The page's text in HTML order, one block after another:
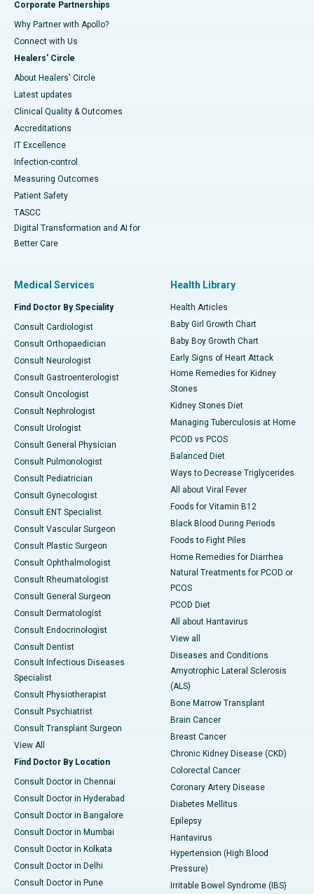
Corporate Partnerships
Why Partner with Apollo?
Connect with Us
Healers' Circle
About Healers' Circle
Latest updates
Clinical Quality & Outcomes
Accreditations
IT Excellence
Infection-control
Measuring Outcomes
Patient Safety
TASCC
Digital Transformation and AI for
Better Care
Medical Services
Find Doctor By Speciality
Consult Cardiologist
Consult Orthopaedician
Consult Neurologist
Consult Gastroenterologist
Consult Oncologist
Consult Nephrologist
Consult Urologist
Consult General Physician
Consult Pulmonologist
Consult Pediatrician
Consult Gynecologist
Consult ENT Specialist
Consult Vascular Surgeon
Consult Plastic Surgeon
Consult Ophthalmologist
Consult Rheumatologist
Consult General Surgeon
Consult Dermatologist
Consult Endocrinologist
Consult Dentist
Consult Infectious Diseases
Specialist
Consult Physiotherapist
Consult Psychiatrist
Consult Transplant Surgeon
View All
Find Doctor By Location
Consult Doctor in Chennai
Consult Doctor in Hyderabad
Consult Doctor in Bangalore
Consult Doctor in Mumbai
Consult Doctor in Kolkata
Consult Doctor in Delhi
Consult Doctor in Pune
Health Library
Health Articles
Baby Girl Growth Chart
Baby Boy Growth Chart
Early Signs of Heart Attack
Home Remedies for Kidney
Stones
Kidney Stones Diet
Managing Tuberculosis at Home
PCOD vs PCOS
Balanced Diet
Ways to Decrease Triglycerides
All about Viral Fever
Foods for Vitamin B12
Black Blood During Periods
Foods to Fight Piles
Home Remedies for Diarrhea
Natural Treatments for PCOD or
PCOS
PCOD Diet
All about Hantavirus
View all
Diseases and Conditions
Amyotrophic Lateral Sclerosis
(ALS)
Bone Marrow Transplant
Brain Cancer
Breast Cancer
Chronic Kidney Disease (CKD)
Colorectal Cancer
Coronary Artery Disease
Diabetes Mellitus
Epilepsy
Hantavirus
Hypertension (High Blood
Pressure)
Irritable Bowel Syndrome (IBS)